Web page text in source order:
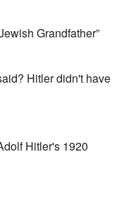
Grandfather”
Hitler didn't have
Hitler's 1920